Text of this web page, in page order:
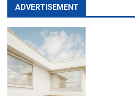
ADVERTISEMENT